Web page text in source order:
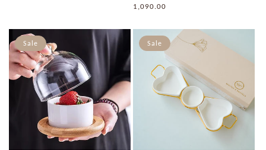
price
1,090.00
Sale Sale